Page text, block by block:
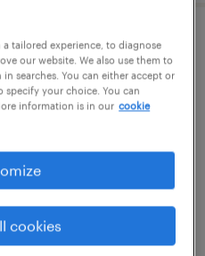
tailored experience, to diagnose
our website. We also use them to
searches. You can either accept or
specify your choice. You can
information is in our cookie
cookies